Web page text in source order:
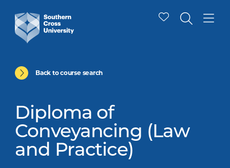
Back to course search
Diploma of
Conveyancing (Law
and Practice)